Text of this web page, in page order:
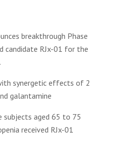
breakthrough Phase
RJx-01 for the
synergetic effects of 2
galantamine
aged 65 to 75
received RJx-01